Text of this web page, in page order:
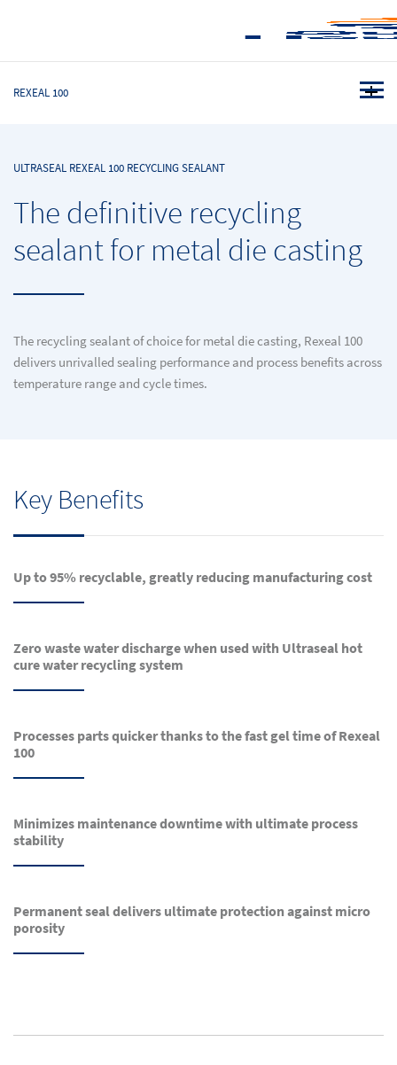
REXEAL 100
ULTRASEAL REXEAL 100 RECYCLING SEALANT
The definitive recycling
sealant for metal die casting
The recycling sealant of choice for metal die casting, Rexeal 100
delivers unrivalled sealing performance and process benefits across
temperature range and cycle times.
Key Benefits
Up to 95% recyclable, greatly reducing manufacturing cost
Zero waste water discharge when used with Ultraseal hot
cure water recycling system
Processes parts quicker thanks to the fast gel time of Rexeal
100
Minimizes maintenance downtime with ultimate process
stability
Permanent seal delivers ultimate protection against micro
porosity